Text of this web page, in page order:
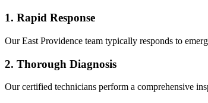
1. Rapid Response
Our East Providence team typically responds to
2. Thorough Diagnosis
Our certified technicians perform a comprehensive